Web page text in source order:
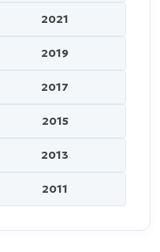
2021
2019
2017
2015
2013
2011